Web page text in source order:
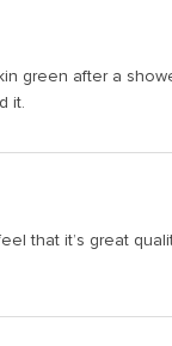
green after a
it.
that it’s great